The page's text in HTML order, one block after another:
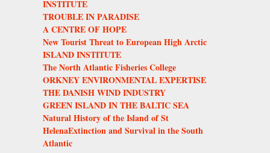
INSTITUTE
TROUBLE IN PARADISE
A CENTRE OF HOPE
New Tourist Threat to European High Arctic
ISLAND INSTITUTE
The North Atlantic Fisheries College
ORKNEY ENVIRONMENTAL EXPERTISE
THE DANISH WIND INDUSTRY
GREEN ISLAND IN THE BALTIC SEA
Natural History of the Island of St
HelenaExtinction and Survival in the South
Atlantic